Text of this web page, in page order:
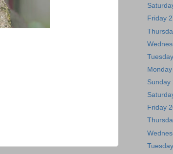
Friday
Sunday
Friday